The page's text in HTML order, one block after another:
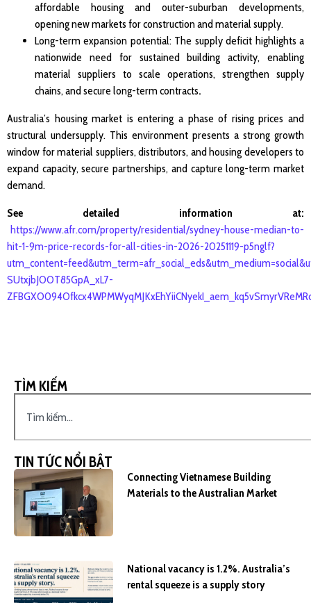
affordable housing and outer-suburban developments,
opening new markets for construction and material supply.
Long-term expansion potential: The supply deficit highlights a
nationwide need for sustained building activity, enabling
material suppliers to scale operations, strengthen supply
chains, and secure long-term contracts.
Australia’s housing market is entering a phase of rising prices and
structural undersupply. This environment presents a strong growth
window for material suppliers, distributors, and housing developers to
expand capacity, secure partnerships, and capture long-term market
demand.
See detailed information at:
https://www.afr.com/property/residential/sydney-house-median-to-
hit-1-9m-price-records-for-all-cities-in-2026-20251119-p5nglf?
SUtxjbJOOT85GpA_xL7-
TÌM KIẾM
TIN TỨC NỔI BẬT
Connecting Vietnamese Building
Materials to the Australian Market
National vacancy is 1.2%. Australia’s
rental squeeze is a supply story